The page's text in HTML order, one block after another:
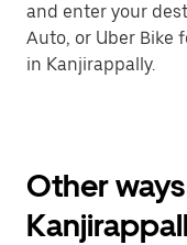
and enter your
Auto, or Uber Bike
in Kanjirappally.
Other